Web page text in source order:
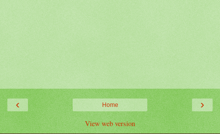
‹ ›
Home
View web version